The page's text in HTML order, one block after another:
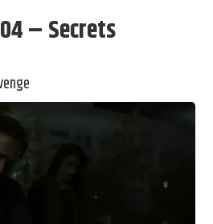
– Secrets